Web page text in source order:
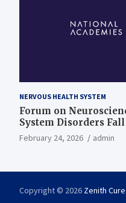
NERVOUS HEALTH SYSTEM
Forum on
System Disorders Fall
Membership Meeting
February 24, 2026 admin
Copyright © 2026 Zenith Cure